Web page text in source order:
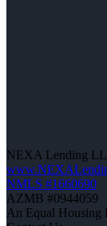
NEXA Lending
NMLS #1660690
AZMB #0944059
An Equal Housing